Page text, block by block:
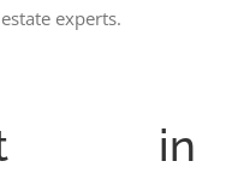
experts.
in